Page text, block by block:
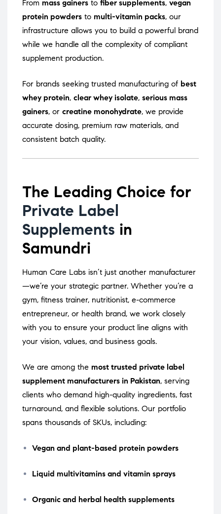
From mass gainers to fiber supplements, vegan
protein powders to multi-vitamin packs, our
infrastructure allows you to build a powerful brand
while we handle all the complexity of compliant
supplement production.
For brands seeking trusted manufacturing of best
whey protein, clear whey isolate, serious mass
gainers, or creatine monohydrate, we provide
accurate dosing, premium raw materials, and
consistent batch quality.
The Leading Choice for
Private Label
Supplements in
Samundri
Human Care Labs isn’t just another manufacturer
—we’re your strategic partner. Whether you’re a
gym, fitness trainer, nutritionist, e-commerce
entrepreneur, or health brand, we work closely
with you to ensure your product line aligns with
your vision, values, and business goals.
We are among the most trusted private label
supplement manufacturers in Pakistan, serving
clients who demand high-quality ingredients, fast
turnaround, and flexible solutions. Our portfolio
spans thousands of SKUs, including:
Vegan and plant-based protein powders
Liquid multivitamins and vitamin sprays
Organic and herbal health supplements